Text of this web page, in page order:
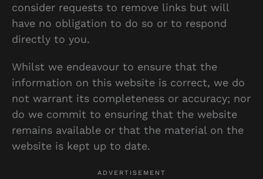
consider requests to remove links but will
have no obligation to do so or to respond
directly to you.
Whilst we endeavour to ensure that the
information on this website is correct, we do
not warrant its completeness or accuracy; nor
do we commit to ensuring that the website
remains available or that the material on the
website is kept up to date.